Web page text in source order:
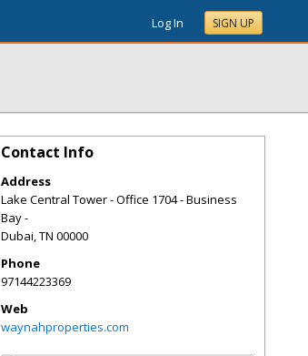
Log In SIGN UP
Contact Info
Address
Lake Central Tower - Office 1704 - Business
Bay -
Dubai,TN 00000
Phone
97144223369
Web
waynahproperties.com